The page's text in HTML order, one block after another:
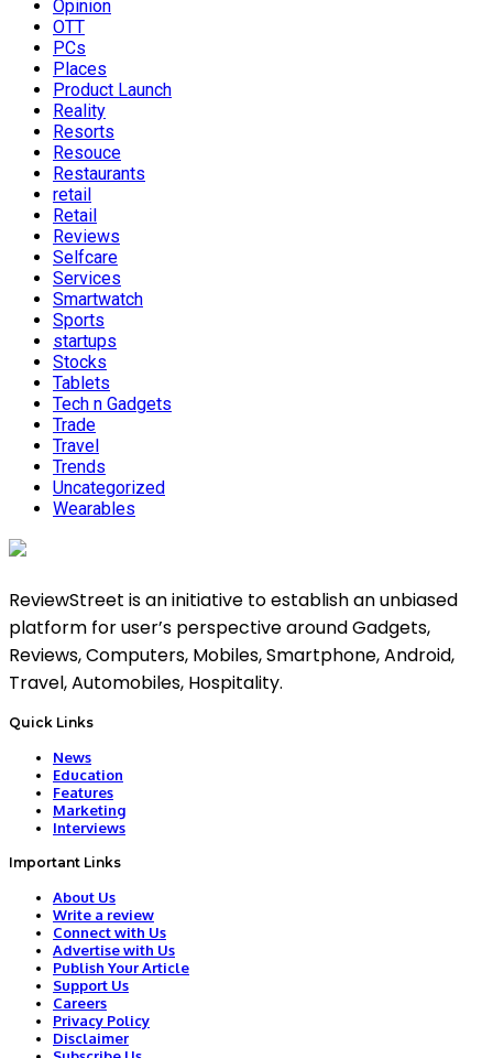
Opinion
OTT
PCs
Places
Product Launch
Reality
Resorts
Resouce
Restaurants
retail
Retail
Reviews
Selfcare
Services
Smartwatch
Sports
startups
Stocks
Tablets
Tech n Gadgets
Trade
Travel
Trends
Uncategorized
Wearables
ReviewStreet is an initiative to establish an unbiased
platform for user’s perspective around Gadgets,
Reviews, Computers, Mobiles, Smartphone, Android,
Travel, Automobiles, Hospitality.
Quick Links
News
Education
Features
Marketing
Interviews
Important Links
About Us
Write a review
Connect with Us
Advertise with Us
Publish Your Article
Support Us
Careers
Privacy Policy
Disclaimer